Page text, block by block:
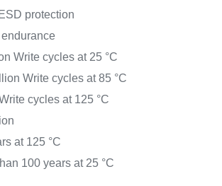
protection
Write cycles at 25 °C
Write cycles at 85 °C
cycles at 125 °C
at 125 °C
100 years at 25 °C